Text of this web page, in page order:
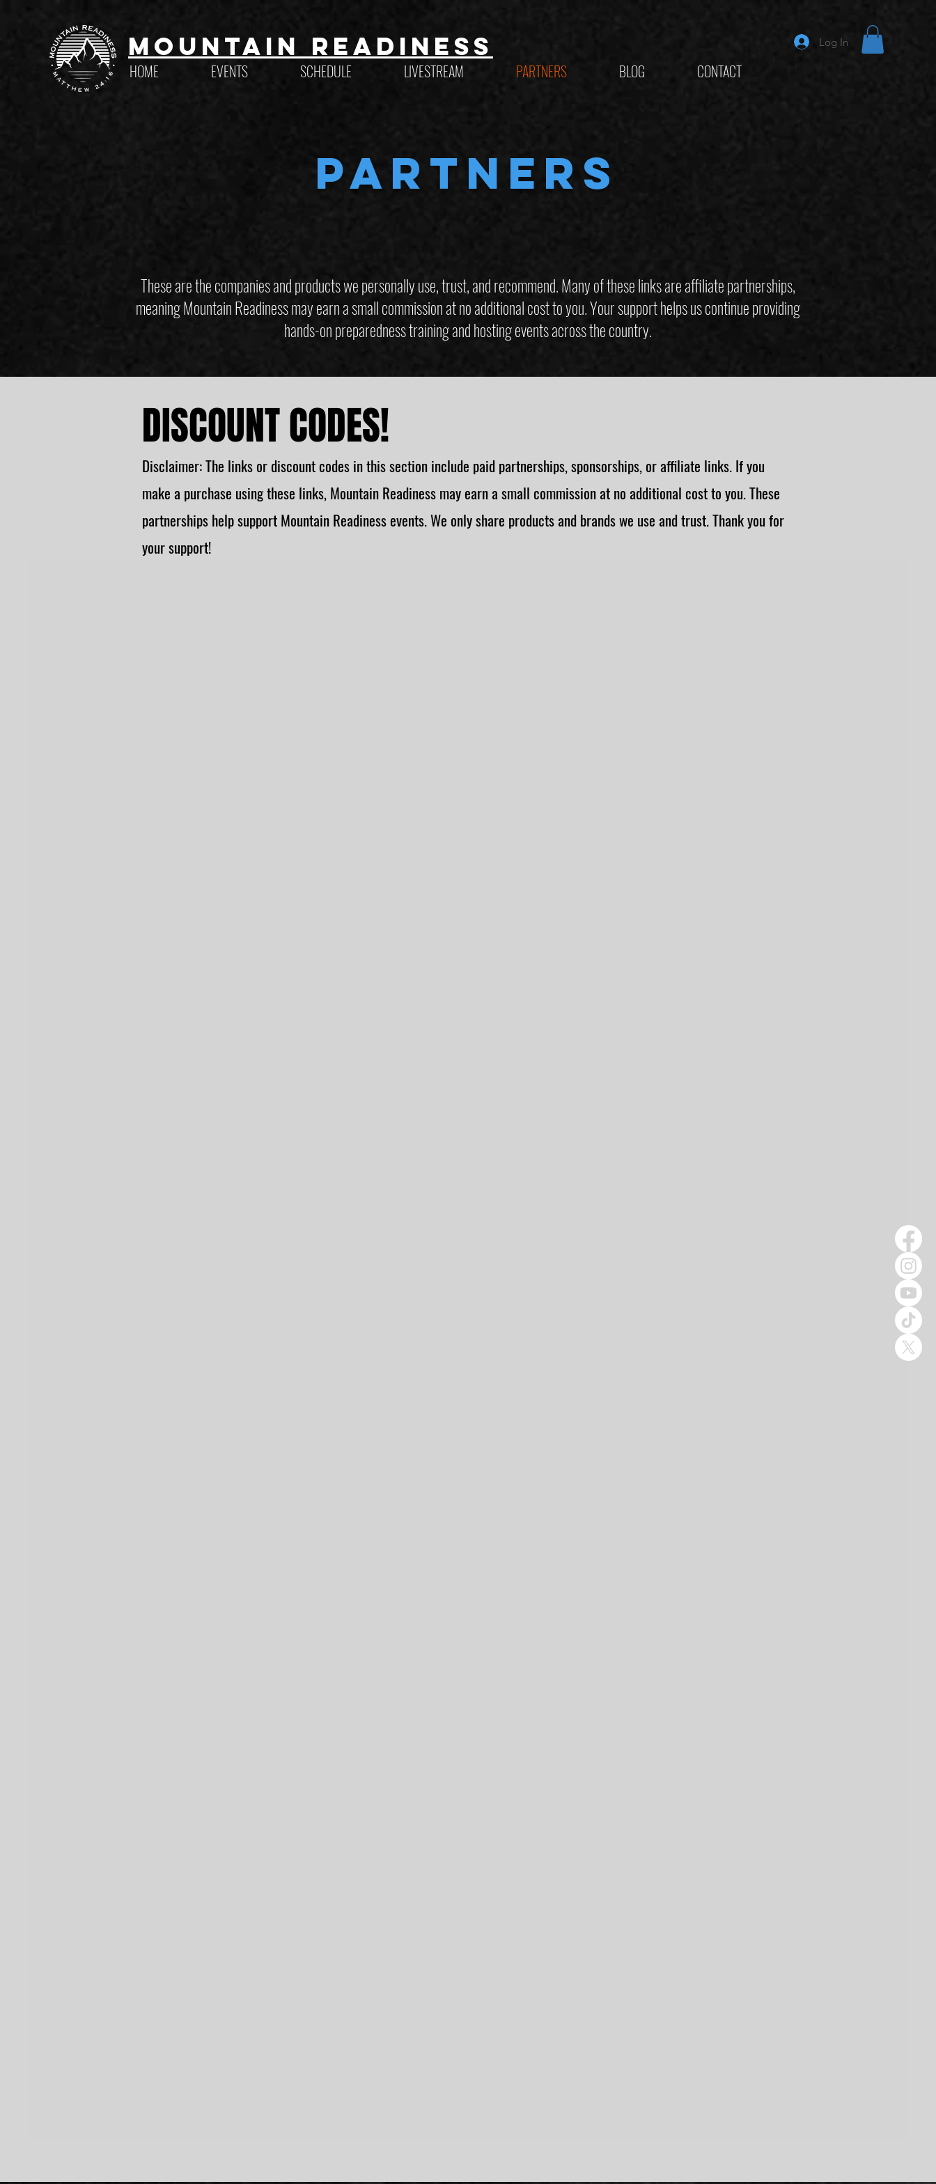
Mountain Readiness
HOME EVENTS SCHEDULE LIVESTREAM PARTNERS BLOG CONTACT
Log In
PARTNERS
These are the companies and products we personally use, trust, and recommend. Many of these links are affiliate partnerships,
meaning Mountain Readiness may earn a small commission at no additional cost to you. Your support helps us continue providing
hands-on preparedness training and hosting events across the country.
DISCOUNT CODES!
Disclaimer: The links or discount codes in this section include paid partnerships, sponsorships, or affiliate links. If you
make a purchase using these links, Mountain Readiness may earn a small commission at no additional cost to you. These
partnerships help support Mountain Readiness events. We only share products and brands we use and trust. Thank you for
your support!